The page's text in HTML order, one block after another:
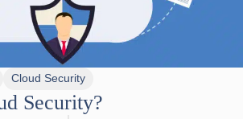
Cloud Security
Security?